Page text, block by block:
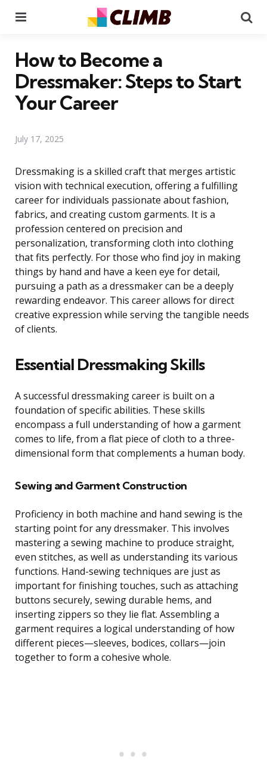
How to Become a
Dressmaker: Steps to Start
Your Career
July 17, 2025
Dressmaking is a skilled craft that merges artistic
vision with technical execution, offering a fulfilling
career for individuals passionate about fashion,
fabrics, and creating custom garments. It is a
profession centered on precision and
personalization, transforming cloth into clothing
that fits perfectly. For those who find joy in making
things by hand and have a keen eye for detail,
pursuing a path as a dressmaker can be a deeply
rewarding endeavor. This career allows for direct
creative expression while serving the tangible needs
of clients.
Essential Dressmaking Skills
A successful dressmaking career is built on a
foundation of specific abilities. These skills
encompass a full understanding of how a garment
comes to life, from a flat piece of cloth to a three-
dimensional form that complements a human body.
Sewing and Garment Construction
Proficiency in both machine and hand sewing is the
starting point for any dressmaker. This involves
mastering a sewing machine to produce straight,
even stitches, as well as understanding its various
functions. Hand-sewing techniques are just as
important for finishing touches, such as attaching
buttons securely, sewing durable hems, and
inserting zippers so they lie flat. Assembling a
garment requires a logical understanding of how
different pieces—sleeves, bodices, collars—join
together to form a cohesive whole.